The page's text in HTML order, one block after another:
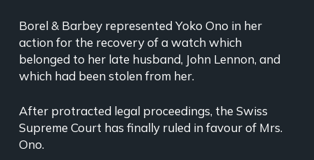
Borel & Barbey represented Yoko Ono in her
action for the recovery of a watch which
belonged to her late husband, John Lennon, and
which had been stolen from her.
After protracted legal proceedings, the Swiss
Supreme Court has finally ruled in favour of Mrs.
Ono.